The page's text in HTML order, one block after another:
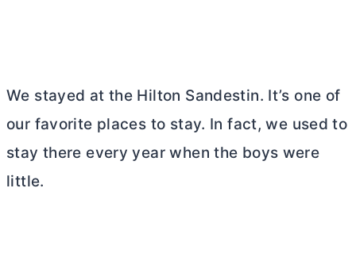
We stayed at the Hilton Sandestin. It’s one of
our favorite places to stay. In fact, we used to
stay there every year when the boys were
little.